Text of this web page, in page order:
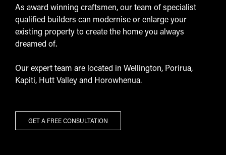
As award winning craftsmen, our team of specialist
qualified builders can modernise or enlarge your
existing property to create the home you always
dreamed of.
Our expert team are located in Wellington, Porirua,
Kapiti, Hutt Valley and Horowhenua.
GET A FREE CONSULTATION